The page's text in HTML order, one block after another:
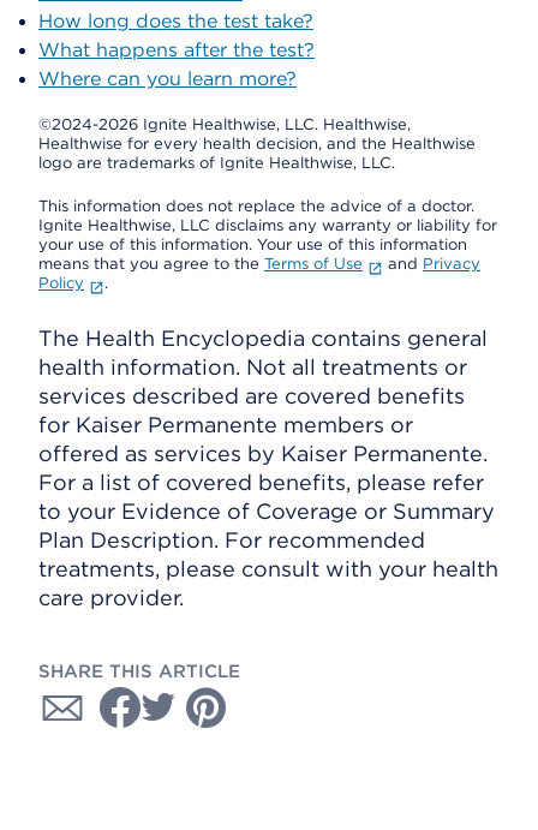
How long does the test take?
What happens after the test?
Where can you learn more?
©2024-2026 Ignite Healthwise, LLC. Healthwise,
Healthwise for every health decision, and the Healthwise
logo are trademarks of Ignite Healthwise, LLC.
This information does not replace the advice of a doctor.
Ignite Healthwise, LLC disclaims any warranty or liability for
your use of this information. Your use of this information
means that you agree to the Terms of Use and Privacy
Policy
.
The Health Encyclopedia contains general
health information. Not all treatments or
services described are covered benefits
for Kaiser Permanente members or
offered as services by Kaiser Permanente.
For a list of covered benefits, please refer
to your Evidence of Coverage or Summary
Plan Description. For recommended
treatments, please consult with your health
care provider.
SHARE THIS ARTICLE